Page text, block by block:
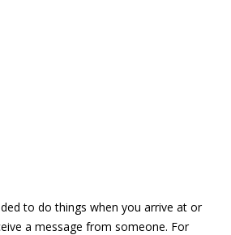
to do things when you arrive at or
a message from someone. For